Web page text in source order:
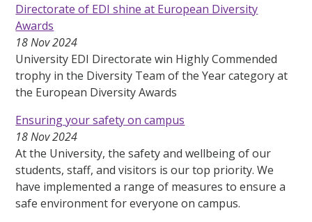
Directorate of EDI shine at European Diversity
Awards
18 Nov 2024
University EDI Directorate win Highly Commended
trophy in the Diversity Team of the Year category at
the European Diversity Awards
Ensuring your safety on campus
18 Nov 2024
At the University, the safety and wellbeing of our
students, staff, and visitors is our top priority. We
have implemented a range of measures to ensure a
safe environment for everyone on campus.